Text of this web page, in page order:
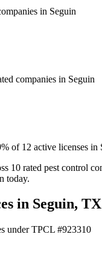
in Seguin
companies in Seguin
of 12 active licenses in
10 rated pest control
today.
in Seguin, TX
under TPCL #923310